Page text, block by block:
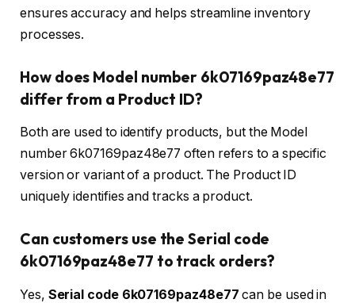
ensures accuracy and helps streamline inventory
processes.
How does Model number 6k07169paz48e77
differ from a Product ID?
Both are used to identify products, but the Model
number 6k07169paz48e77 often refers to a specific
version or variant of a product. The Product ID
uniquely identifies and tracks a product.
Can customers use the Serial code
6k07169paz48e77 to track orders?
Yes, Serial code 6k07169paz48e77 can be used in